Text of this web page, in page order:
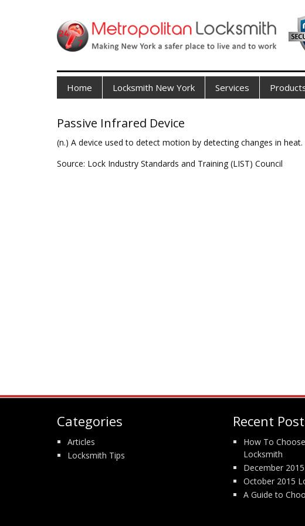
Home Locksmith New York Services
Passive Infrared Device
(n.) A device used to detect motion by detecting changes in heat.
Source: Lock Industry Standards and Training (LIST) Council
Categories
Articles
Locksmith Tips
Recent
How To
Locksmith
December
October 2015
A Guide to